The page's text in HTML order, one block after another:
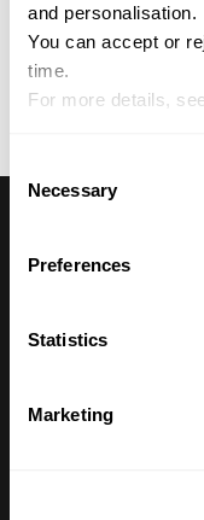
and personalisation.
You can accept or
time.
For more details,
Selection
Necessary
Preferences
Statistics
Marketing
Please contact your
Tests